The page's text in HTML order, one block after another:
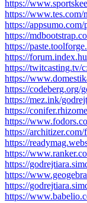
https://
https://www.tes.com/
https://
https://
https://
https://
https://twitcasting.tv/
https://
https://codeberg.org/
https://mez.ink/
https://
https://
https://
https://
https://
https://
https://
https://
https://